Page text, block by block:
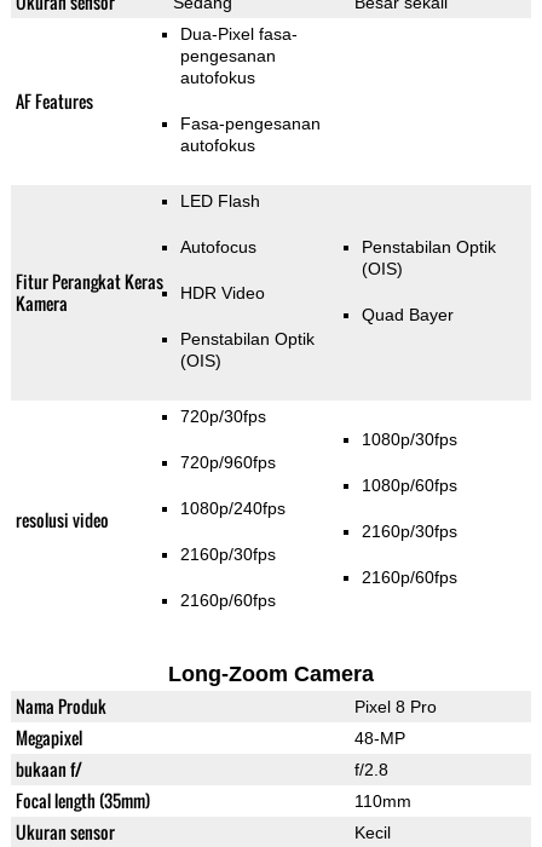
AF Features
Dua-Pixel fasa-
pengesanan
autofokus
Fasa-pengesanan
autofokus
Fitur Perangkat Keras
Kamera
LED Flash
Autofocus
HDR Video
Penstabilan Optik
(OIS)
Penstabilan Optik
(OIS)
Quad Bayer
resolusi video
720p/30fps
720p/960fps
1080p/240fps
2160p/30fps
2160p/60fps
1080p/30fps
1080p/60fps
2160p/30fps
2160p/60fps
Long-Zoom Camera
Nama Produk Pixel 8 Pro
Megapixel 48-MP
bukaan f/ f/2.8
Focal length (35mm) 110mm
Ukuran sensor Kecil